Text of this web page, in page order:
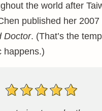
the world after
published her
Doctor. (That’s the
happens.)